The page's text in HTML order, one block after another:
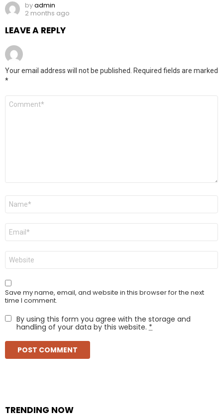
byadmin
2 months ago
LEAVE A REPLY
Your email address will not be published.
Required fields are marked
*
Comment
Name
Email
Website
Save my name, email, and website in this browser for the next
time I comment.
By using this form you agree with the storage and
handling of your data by this website. *
TRENDING NOW